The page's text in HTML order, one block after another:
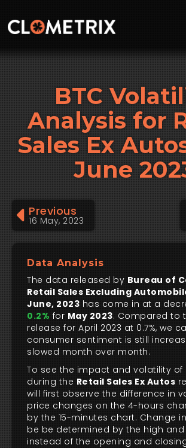
BTC
Analysis for
Sales Ex
June
Previous
16 May, 2023
Data Analysis
The data released by Bureau of
Retail Sales Excluding
June, 2023 has come in at a
0.2% for May 2023. Compared to
release for April 2023 at 0.7%, we
consumer sentiment is still
slowed month over month.
To see the impact and volatility of
during the Retail Sales Ex Autos
will first observe the difference in
price changes on the 4-hours
by the 15-minutes chart. Change
be be determined by the high and
instead of the opening and